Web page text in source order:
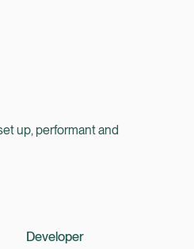
up, performant and
Developer